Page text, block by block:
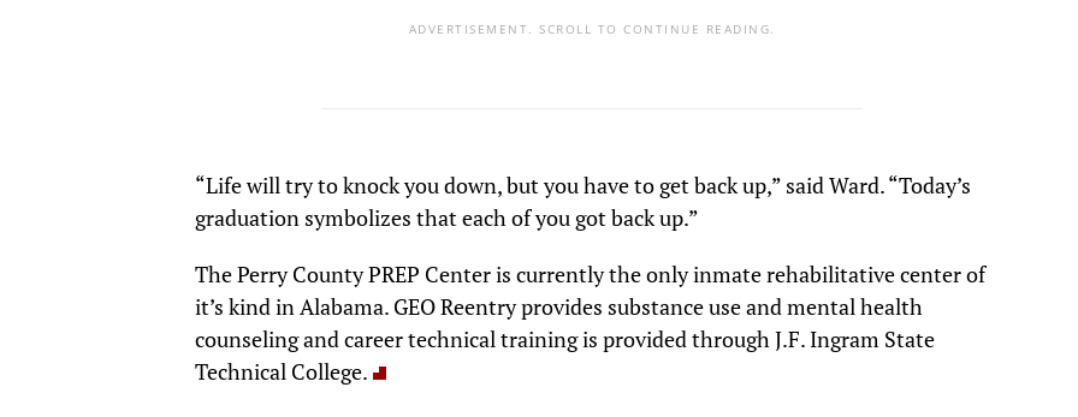
ADVERTISEMENT. SCROLL TO CONTINUE READING.
“Life will try to knock you down, but you have to get back up,” said Ward. “Today’s
graduation symbolizes that each of you got back up.”
The Perry County PREP Center is currently the only inmate rehabilitative center of
it’s kind in Alabama. GEO Reentry provides substance use and mental health
counseling and career technical training is provided through J.F. Ingram State
Technical College.